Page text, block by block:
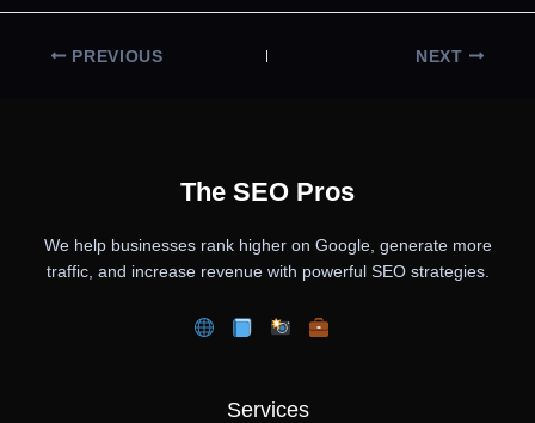
PREVIOUS NEXT
The SEO Pros
We help businesses rank higher on Google, generate more
traffic, and increase revenue with powerful SEO strategies.
Services